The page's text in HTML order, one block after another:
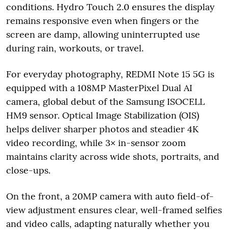
conditions. Hydro Touch 2.0 ensures the display
remains responsive even when fingers or the
screen are damp, allowing uninterrupted use
during rain, workouts, or travel.
For everyday photography, REDMI Note 15 5G is
equipped with a 108MP MasterPixel Dual AI
camera, global debut of the Samsung ISOCELL
HM9 sensor. Optical Image Stabilization (OIS)
helps deliver sharper photos and steadier 4K
video recording, while 3× in-sensor zoom
maintains clarity across wide shots, portraits, and
close-ups.
On the front, a 20MP camera with auto field-of-
view adjustment ensures clear, well-framed selfies
and video calls, adapting naturally whether you